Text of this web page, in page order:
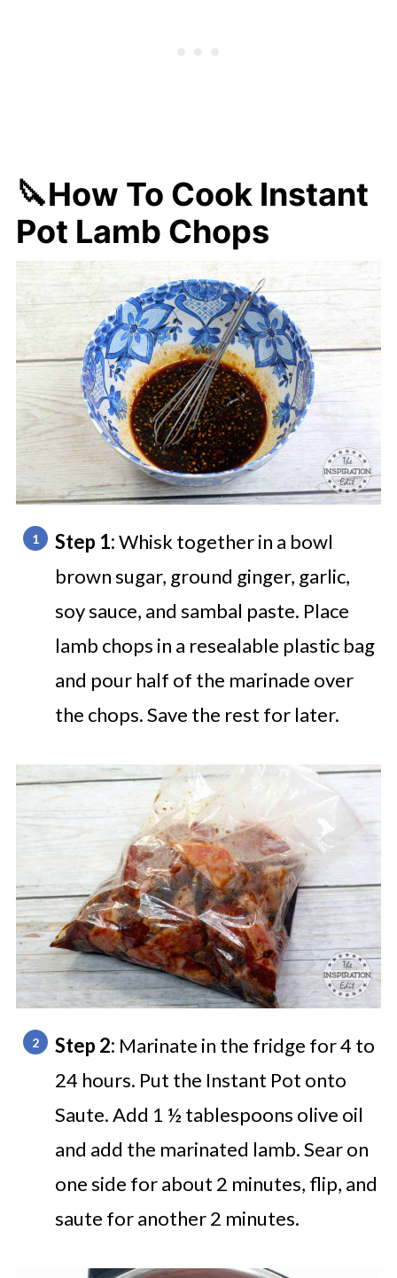
🔪How To Cook Instant
Pot Lamb Chops
Step 1:Whisk together in a bowl
brown sugar, ground ginger, garlic,
soy sauce, and sambal paste. Place
lamb chops in a resealable plastic bag
and pour half of the marinade over
the chops. Save the rest for later.
Step 2: Marinate in the fridge for 4 to
24 hours. Put the Instant Pot onto
Saute. Add 1 ½ tablespoons olive oil
and add the marinated lamb. Sear on
one side for about 2 minutes, flip, and
saute for another 2 minutes.